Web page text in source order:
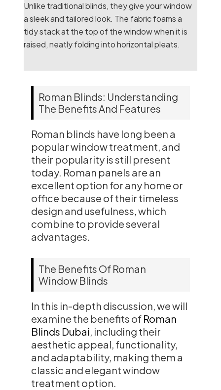
Unlike traditional blinds, they give your window
a sleek and tailored look. The fabric foams a
tidy stack at the top of the window when it is
raised, neatly folding into horizontal pleats.
Roman Blinds: Understanding
The Benefits And Features
Roman blinds have long been a
popular window treatment, and
their popularity is still present
today. Roman panels are an
excellent option for any home or
office because of their timeless
design and usefulness, which
combine to provide several
advantages.
The Benefits Of Roman
Window Blinds
In this in-depth discussion, we will
examine the benefits of Roman
Blinds Dubai, including their
aesthetic appeal, functionality,
and adaptability, making them a
classic and elegant window
treatment option.